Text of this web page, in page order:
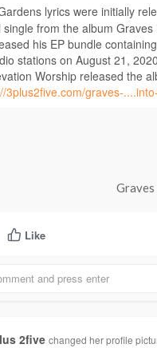
lyrics were initially
from the album
his EP bundle
stations on August 21,
Worship released the
3plus2five.com/graves-
Like
2five changed her profile